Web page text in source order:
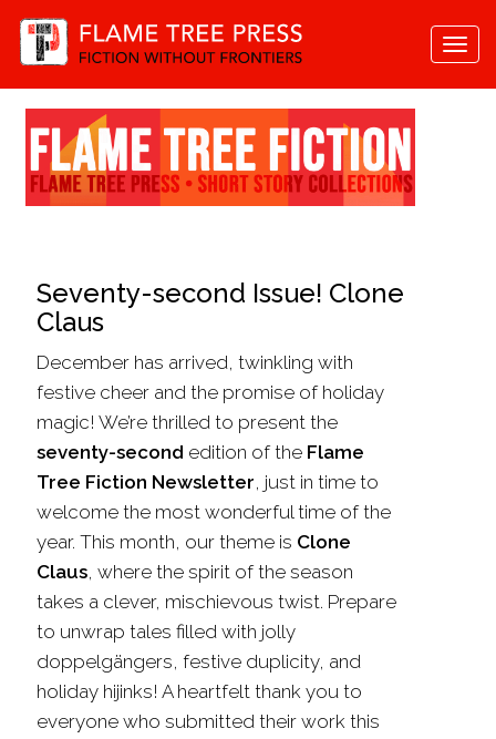
Seventy-second Issue! Clone
Claus
December has arrived, twinkling with
festive cheer and the promise of holiday
magic! We’re thrilled to present the
seventy-second edition of the Flame
Tree Fiction Newsletter, just in time to
welcome the most wonderful time of the
year. This month, our theme is Clone
Claus, where the spirit of the season
takes a clever, mischievous twist. Prepare
to unwrap tales filled with jolly
doppelgängers, festive duplicity, and
holiday hijinks! A heartfelt thank you to
everyone who submitted their work this